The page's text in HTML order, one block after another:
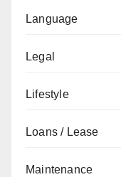
Language
Legal
Lifestyle
Loans / Lease
Maintenance